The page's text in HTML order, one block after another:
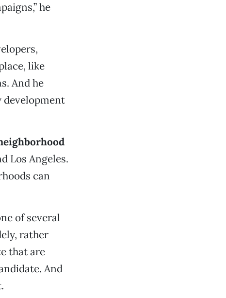
he
like
And he
development
Los Angeles.
can
of several
rather
that are
And